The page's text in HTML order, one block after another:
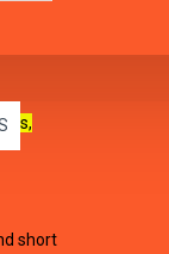
short